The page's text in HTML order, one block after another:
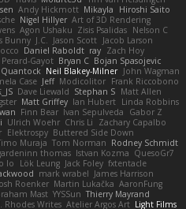
Andy Hickmott Mikayla
Hiroshi Saito
Nigel Hillyer Art of 3D Rendering
Agon Ushaku Zisis Psalidas Nelson C
Bunny J.C. Jason Scott Jacob Larson
Daniel Raboldt ray Zach Hoy
Perard-Gayot Bryan C Bojan Spasojevic
Neil Blakey-Milner John Wagman
Case Jeff Modicolitor Frank Riccobono
Dave Liewald Stephan S Matt Allen
Matt Griffey Ian Hubert Linda Robbins
Finn Bear Ivan Sepulveda
Gabor Z
Ulrich Woehr Chris Li
Zachary Capalbo
Elektrospy Buttered Side Down
Muraja Tom Norman Rodney Schmidt
thomas Istvan Kozma QuesoGr7
lo Lök Leung Jack Foley fxtentacle
mark wrabel James Harrison
Roenker Martin Lukačka AaronFung
Mast YYSSun Thierry Mayrand
Rhodes Writes Atelier Argos Art Light Films